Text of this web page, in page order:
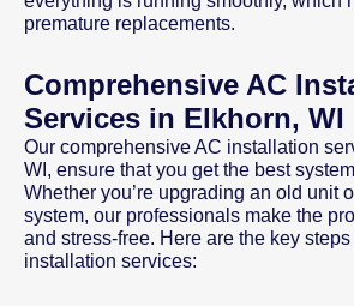
premature replacements.
Comprehensive AC
Services in Elkhorn, WI
Our comprehensive AC installation
WI, ensure that you get the best
Whether you’re upgrading an old unit
system, our professionals make the
and stress-free. Here are the key
installation services: